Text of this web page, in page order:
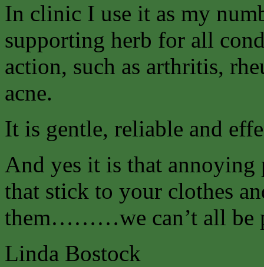
In clinic I use it as my
supporting herb for all
action, such as arthritis,
acne.
It is gentle, reliable and
And yes it is that annoying
that stick to your clothes
them………we can’t all be
Linda Bostock